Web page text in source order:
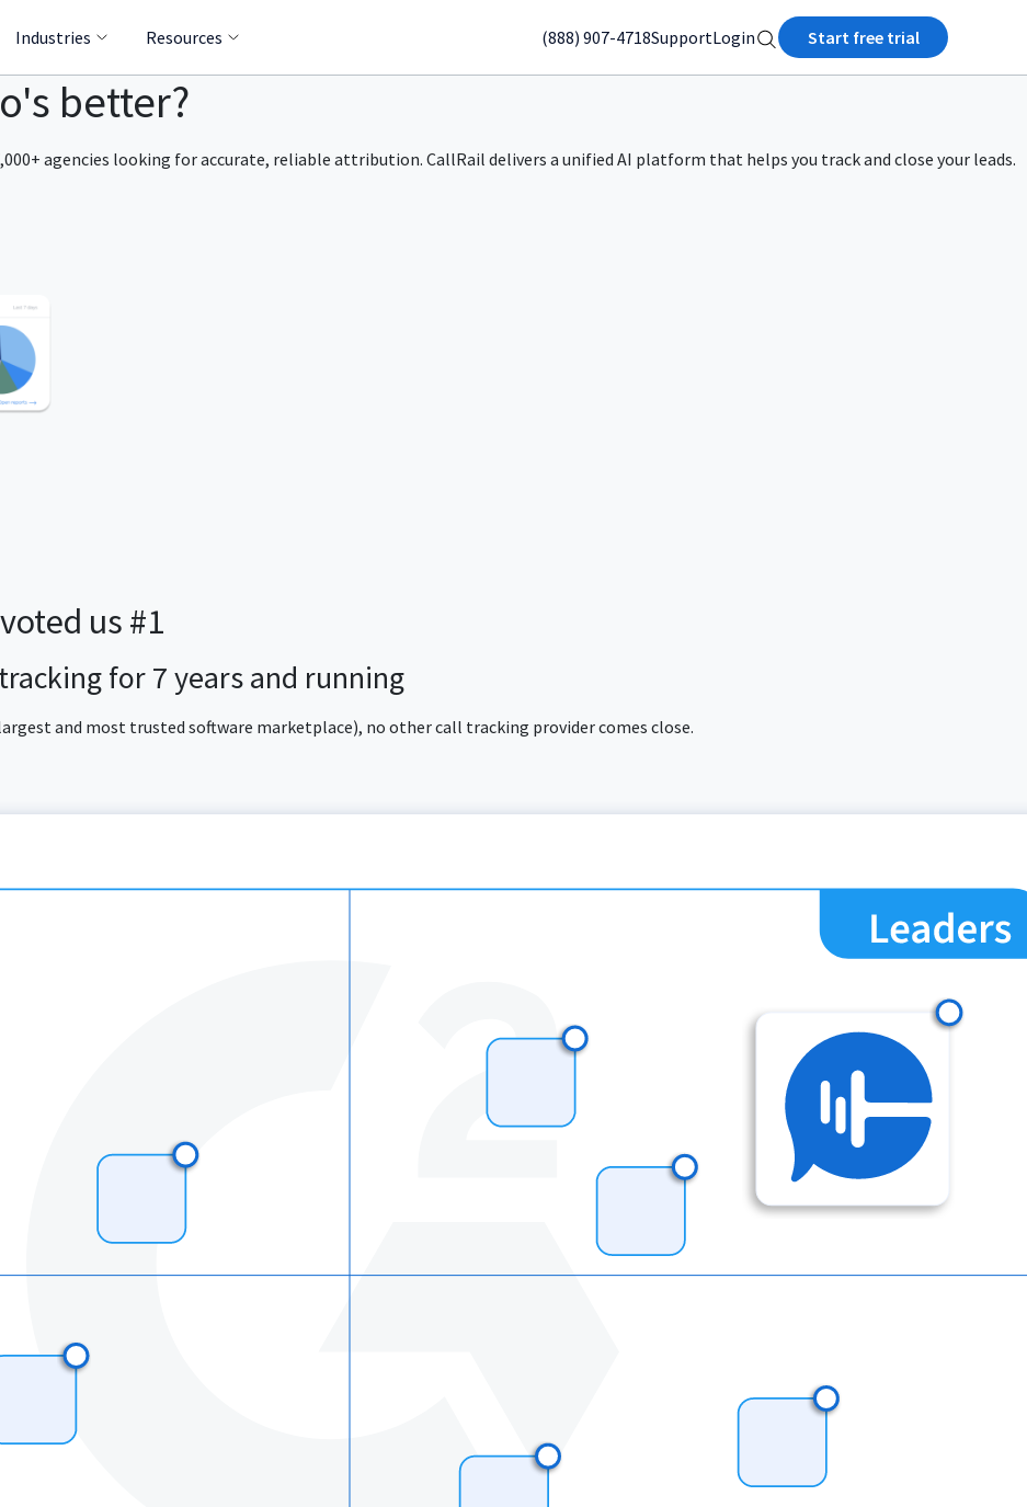
Industries Resources (888) 907-4718SupportLogin Start free trial
better?
agencies looking for accurate, reliable attribution. CallRail delivers a unified AI platform that helps you track and close your leads.
us #1
for 7 years and running
and most trusted software marketplace), no other call tracking provider comes close.